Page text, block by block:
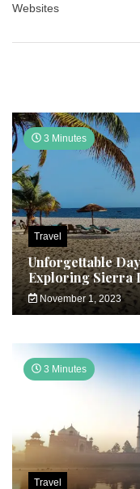
Websites
3 Minutes
Travel
Unforgettable
Exploring Sierra
November 1, 2023
3 Minutes
Travel